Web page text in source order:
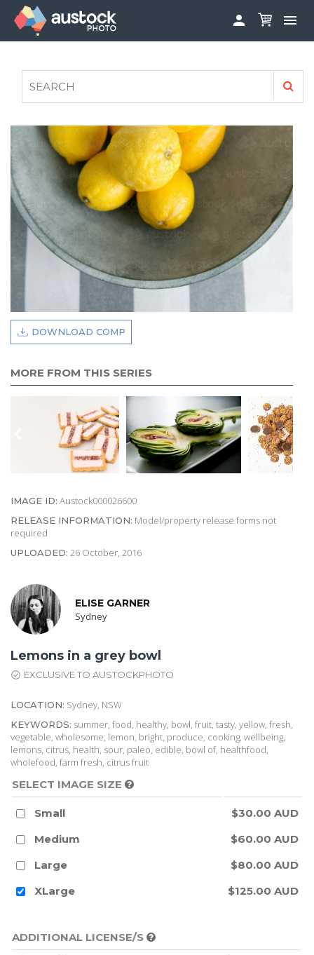
 
FAQS
AUSTOCK PHOTOSHOOTS - GET INVOLVED
LEGALS
PRIVACY POLICY

DOWNLOAD COMP
MORE FROM THIS SERIES
IMAGE ID: Austock000026600
RELEASE INFORMATION: Model/property release forms not
required
UPLOADED: 26 October, 2016
ELISE GARNER
Sydney
Lemons in a grey bowl
EXCLUSIVE TO AUSTOCKPHOTO
LOCATION: Sydney, NSW
KEYWORDS: summer, food, healthy, bowl, fruit, tasty, yellow, fresh,
vegetable, wholesome, lemon, bright, produce, cooking, wellbeing,
lemons, citrus, health, sour, paleo, edible, bowl of, healthfood,
wholefood, farm fresh, citrus fruit
SELECT IMAGE SIZE
Small
$30.00 AUD
Medium
$60.00 AUD
Large
$80.00 AUD
XLarge
$125.00 AUD
ADDITIONAL LICENSE/S